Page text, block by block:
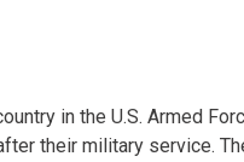
in the U.S. Armed
their military service.